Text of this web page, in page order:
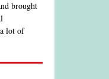
brought
lot of